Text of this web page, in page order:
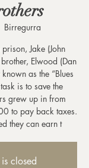
Birregurra
Jake (John
Elwood (Dan
as the “Blues
is to save the
grew up in from
to pay back taxes.
they can earn t
closed